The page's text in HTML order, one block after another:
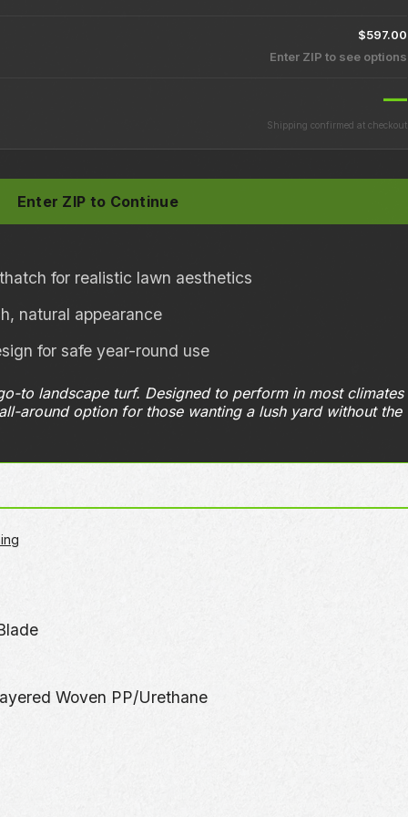
$597.00
Enter ZIP to see options
—
Shipping confirmed at checkout
for realistic lawn aesthetics
natural appearance
for safe year-round use
to landscape turf. Designed to perform in most climates
around option for those wanting a lush yard without the
Woven PP/Urethane